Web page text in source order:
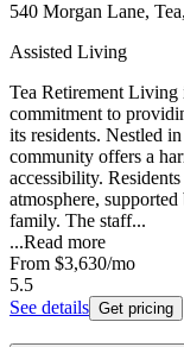
540 Morgan Lane,
Assisted Living
Tea Retirement Living
commitment to
its residents. Nestled
community offers a
accessibility.
atmosphere,
family. The staff...
...Read more
From $3,630/mo
5.5
See details Get pricing